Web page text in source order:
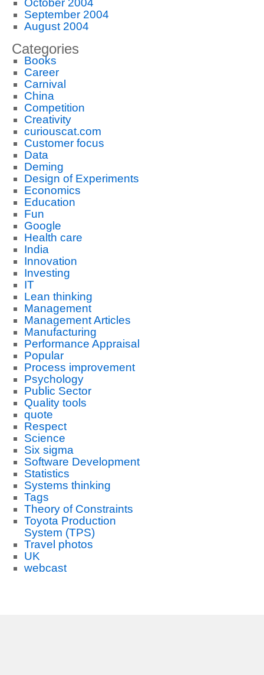
October 2004
September 2004
August 2004
Categories
Books
Career
Carnival
China
Competition
Creativity
curiouscat.com
Customer focus
Data
Deming
Design of Experiments
Economics
Education
Fun
Google
Health care
India
Innovation
Investing
IT
Lean thinking
Management
Management Articles
Manufacturing
Performance Appraisal
Popular
Process improvement
Psychology
Public Sector
Quality tools
quote
Respect
Science
Six sigma
Software Development
Statistics
Systems thinking
Tags
Theory of Constraints
Toyota Production
System (TPS)
Travel photos
UK
webcast